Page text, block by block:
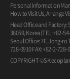
Personal Information
How to Visit Us, Arrange
Head Office and
36059, Korea (TEL: +82-
Seoul Office: 7F, Jong-ro
728-0910 FAX: +82-2-728-
COPYRIGHT © SK